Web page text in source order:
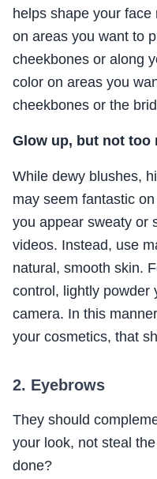
helps shape your
on areas you want to
cheekbones or along
color on areas you
cheekbones or the
Glow up, but not too
While dewy blushes,
may seem fantastic
you appear sweaty or
videos. Instead, use
natural, smooth skin.
control, lightly powder
camera. In this
your cosmetics, that
2. Eyebrows
They should
your look, not steal
done?